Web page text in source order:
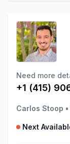
Need more
+1 (415)
Carlos Stoop •
Next